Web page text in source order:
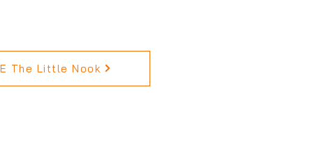
The Little Nook